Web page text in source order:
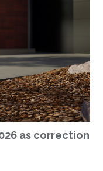
as correction